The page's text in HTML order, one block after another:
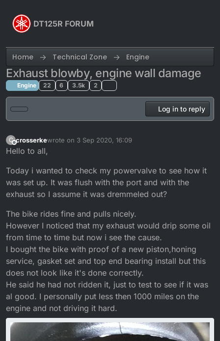
DT125R FORUM
Home Technical Zone Engine
Exhaust blowby, engine wall damage
Engine 22 6 3.5k 2
Log in to reply
C
Offline
crosserkewrote on 3 Sep 2020, 16:09
last edited by crosserke9 Mar 2020, 17:21
Hello to all,
Today i wanted to check my powervalve to see how it
was set up. It was flush with the port and with the
exhaust so I assume it was dremmeled out?
The bike rides fine and pulls nicely.
However I noticed that my exhaust would drip some oil
from time to time but now i see the cause.
I bought the bike with proof of a new piston,honing
service, gasket set and top end bearing install but this
does not look like it's done correctly.
He said he had not ridden it, just to test to see if it was
al good. I personally put less then 1000 miles on the
engine and not driving it hard.